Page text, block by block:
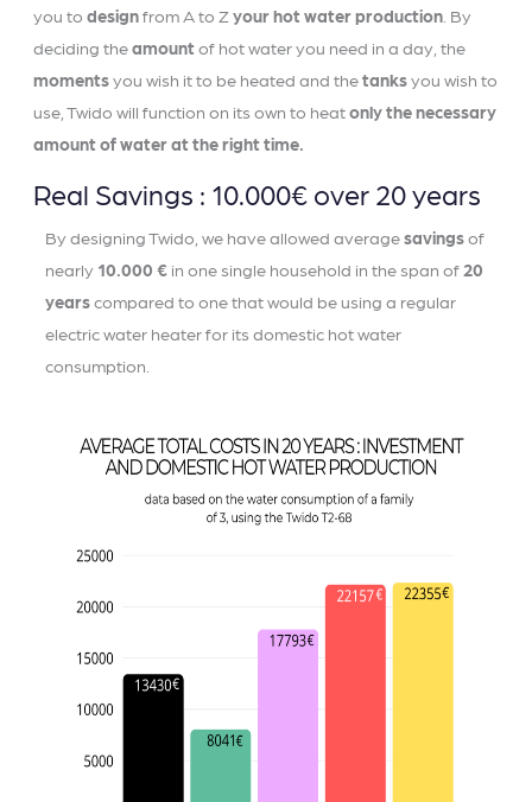
you to designfrom A to Z your hot water production. By
deciding theamountof hot water you need in a day, the
momentsyou wish it to be heated and thetanksyou wish to
use, Twido will function on its own to heatonly the necessary
amount of water at the right time.
Real Savings : 10.000€ over 20 years
By designing Twido, we have allowed averagesavingsof
nearly 10.000 €in one single household in the span of20
yearscompared to one that would be using a regular
electric water heater for its domestic hot water
consumption.